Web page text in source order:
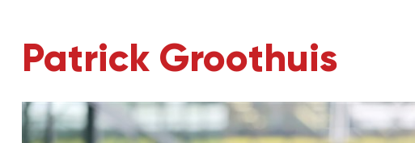
Patrick Groothuis